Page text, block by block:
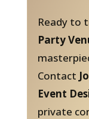
Ready to
Party
Contact
Event
private